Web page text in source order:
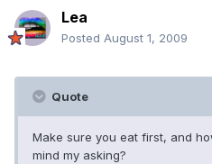
Lea
Posted August 1, 2009
Quote
Make sure you eat first, and
mind my asking?